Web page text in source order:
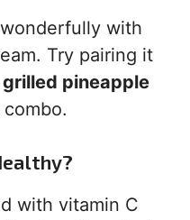
with
Try pairing it
grilled pineapple
with vitamin C